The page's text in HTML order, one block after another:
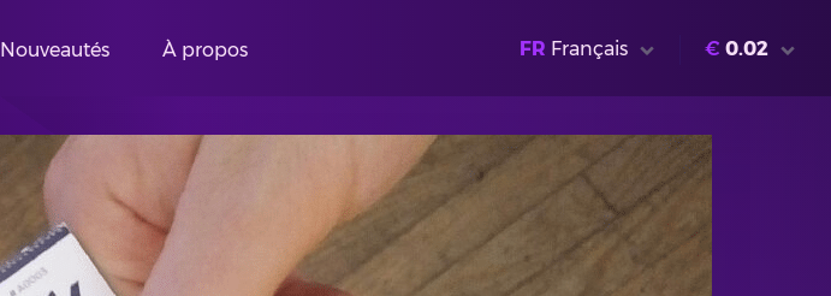
Nouveautés À propos FR Français € 0.02